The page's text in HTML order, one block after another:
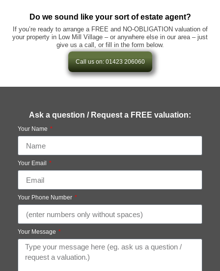
Do we sound like your sort of estate agent?
If you’re ready to arrange a FREE and NO-OBLIGATION valuation of
your property in Low Mill Village – or anywhere else in our area – just
give us a call, or fill in the form below.
Call us on: 01423 206060
Ask a question / Request a FREE valuation:
Your Name
Your Email
Your Phone Number
Your Message